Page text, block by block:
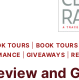
TOURS BOOK
GIVEAWAYS
and